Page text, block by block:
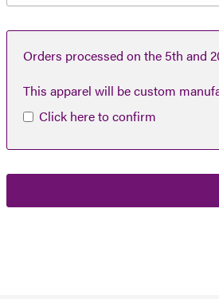
Orders processed on the 5th and
This apparel will be custom
Click here to confirm